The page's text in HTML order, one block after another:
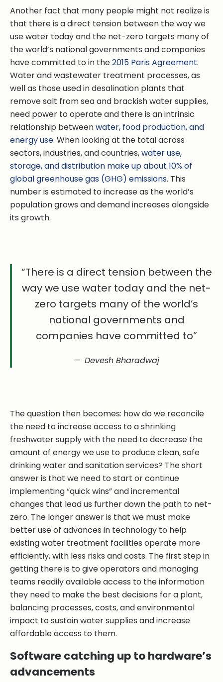
Another fact that many people might not realize is
that there is a direct tension between the way we
use water today and the net-zero targets many of
the world’s national governments and companies
have committed to in the2015 Paris Agreement.
Water and wastewater treatment processes, as
well as those used in desalination plants that
remove salt from sea and brackish water supplies,
need power to operate and there is an intrinsic
relationship betweenwater, food production, and
energy use. When looking at the total across
sectors, industries, and countries,water use,
storage, and distribution make up about 10% of
global greenhouse gas (GHG) emissions. This
number is estimated to increase as the world’s
population grows and demand increases alongside
its growth.
“There is a direct tension between the
way we use water today and the net-
zero targets many of the world’s
national governments and
companies have committed to”
Devesh Bharadwaj
The question then becomes: how do we reconcile
the need to increase access to a shrinking
freshwater supply with the need to decrease the
amount of energy we use to produce clean, safe
drinking water and sanitation services? The short
answer is that we need to start or continue
implementing “quick wins” and incremental
changes that lead us further down the path to net-
zero. The longer answer is that we must make
better use of advances in technology to help
existing water treatment facilities operate more
efficiently, with less risks and costs. The first step in
getting there is to give operators and managing
teams readily available access to the information
they need to make the best decisions for a plant,
balancing processes, costs, and environmental
impact to sustain water supplies and increase
affordable access to them.
Software catching up to hardware’s
advancements